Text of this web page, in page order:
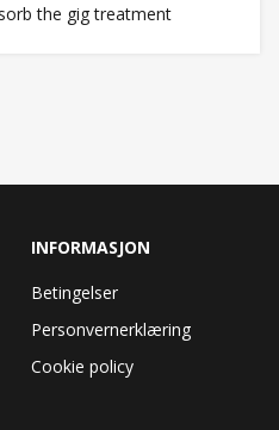
the gig treatment
INFORMASJON
Betingelser
Personvernerklæring
Cookie policy